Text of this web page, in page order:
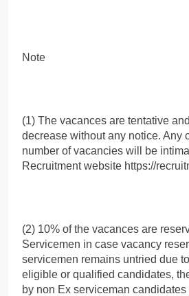
Note
(1) The vacances are tentative
decrease without any notice. Any
number of vacancies will be
Recruitment website https://
(2) 10% of the vacances are
Servicemen in case vacancy
servicemen remains untried due
eligible or qualified candidates,
by non Ex serviceman